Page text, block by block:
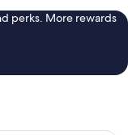
perks. More rewards